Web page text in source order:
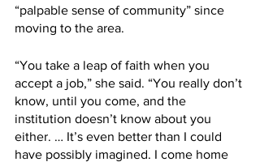
“palpable sense of community” since
moving to the area.
“You take a leap of faith when you
accept a job,” she said. “You really don’t
know, until you come, and the
institution doesn’t know about you
either. … It’s even better than I could
have possibly imagined. I come home